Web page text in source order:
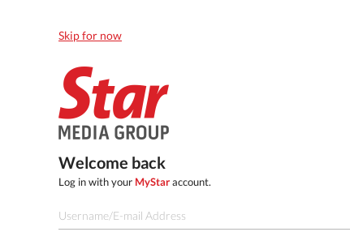
Skip for now
Welcome back
Log in with your MyStaraccount.